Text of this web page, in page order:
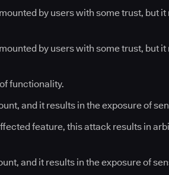
by users with some trust, but
by users with some trust, but
functionality.
and it results in the exposure of
feature, this attack results in
and it results in the exposure of